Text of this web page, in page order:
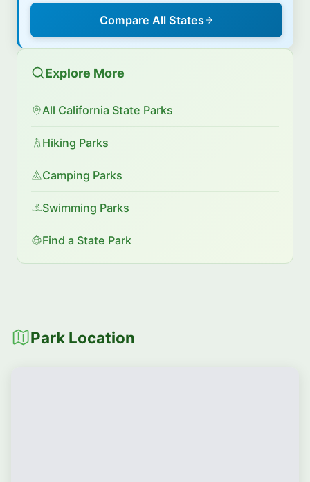
Compare All States
Explore More
All California State Parks
Hiking Parks
Camping Parks
Swimming Parks
Find a State Park
Park Location